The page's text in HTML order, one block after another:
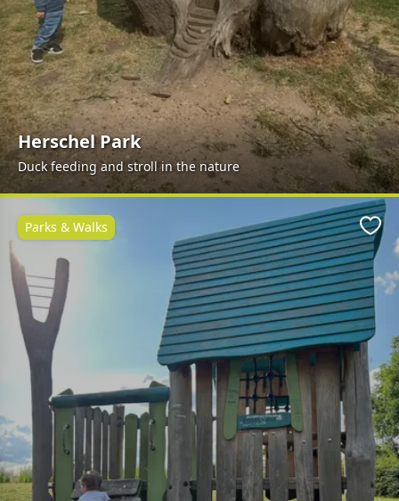
Herschel Park
Duck feeding and stroll in the nature
Parks & Walks